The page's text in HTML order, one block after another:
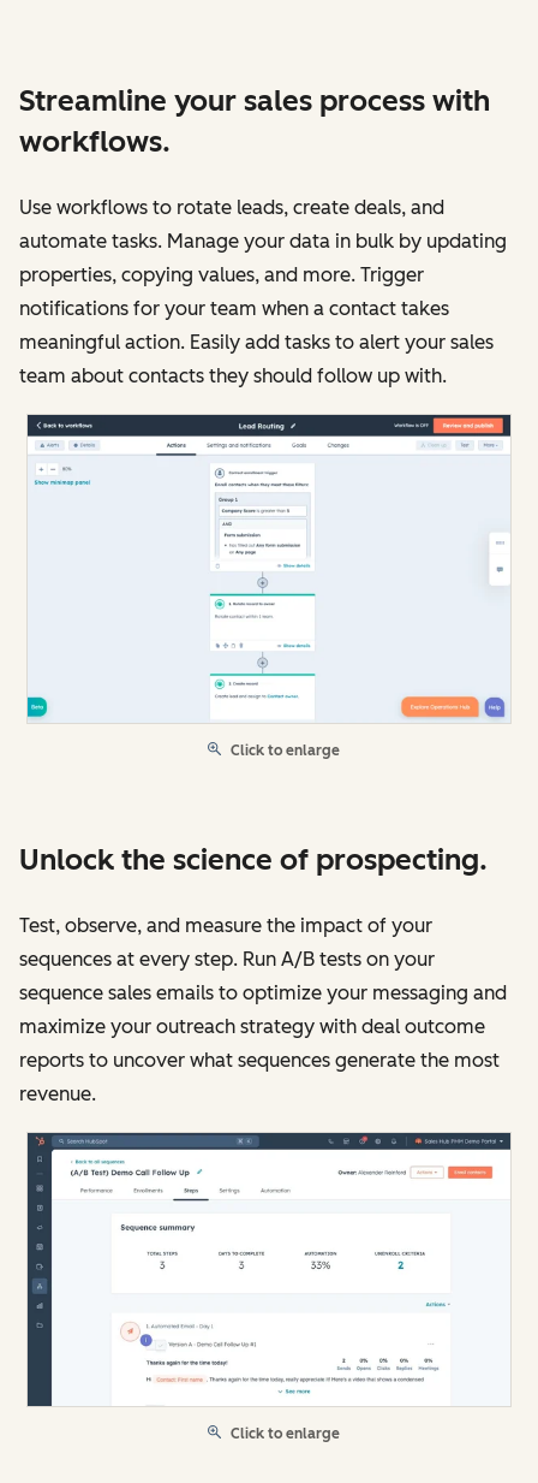
Streamline your sales process with
workflows.
Use workflows to rotate leads, create deals, and
automate tasks. Manage your data in bulk by updating
properties, copying values, and more. Trigger
notifications for your team when a contact takes
meaningful action. Easily add tasks to alert your sales
team about contacts they should follow up with.
Click to enlarge
Unlock the science of prospecting.
Test, observe, and measure the impact of your
sequences at every step. Run A/B tests on your
sequence sales emails to optimize your messaging and
maximize your outreach strategy with deal outcome
reports to uncover what sequences generate the most
revenue.
Click to enlarge